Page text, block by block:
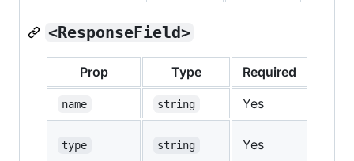
<ResponseField>
Prop Type Required
name string Yes
type string Yes